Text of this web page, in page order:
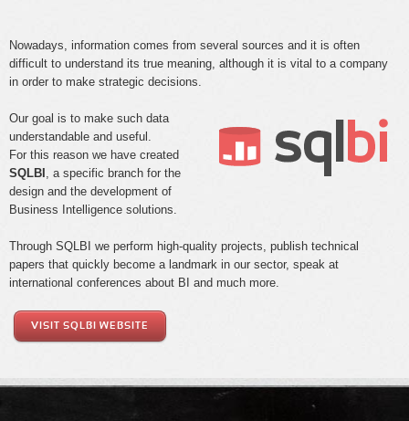
Nowadays, information comes from several sources and it is often
difficult to understand its true meaning, although it is vital to a company
in order to make strategic decisions.
Our goal is to make such data
understandable and useful.
For this reason we have created
SQLBI , a specific branch for the
design and the development of
Business Intelligence solutions.
Through SQLBI we perform high-quality projects, publish technical
papers that quickly become a landmark in our sector, speak at
international conferences about BI and much more.
VISIT SQLBI WEBSITE